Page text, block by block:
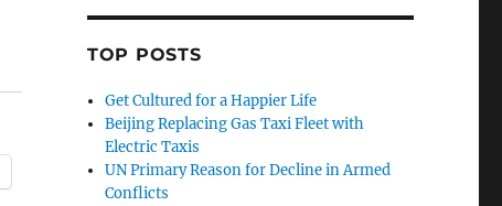
TOP POSTS
Get Cultured for a Happier Life
Beijing Replacing Gas Taxi Fleet with
Electric Taxis
UN Primary Reason for Decline in Armed
Conflicts